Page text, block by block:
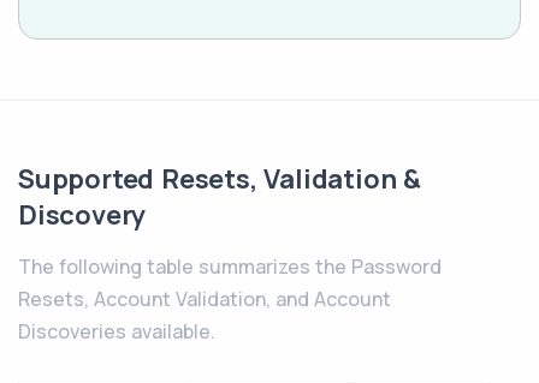
Supported Resets, Validation &
Discovery
The following table summarizes the Password
Resets, Account Validation, and Account
Discoveries available.